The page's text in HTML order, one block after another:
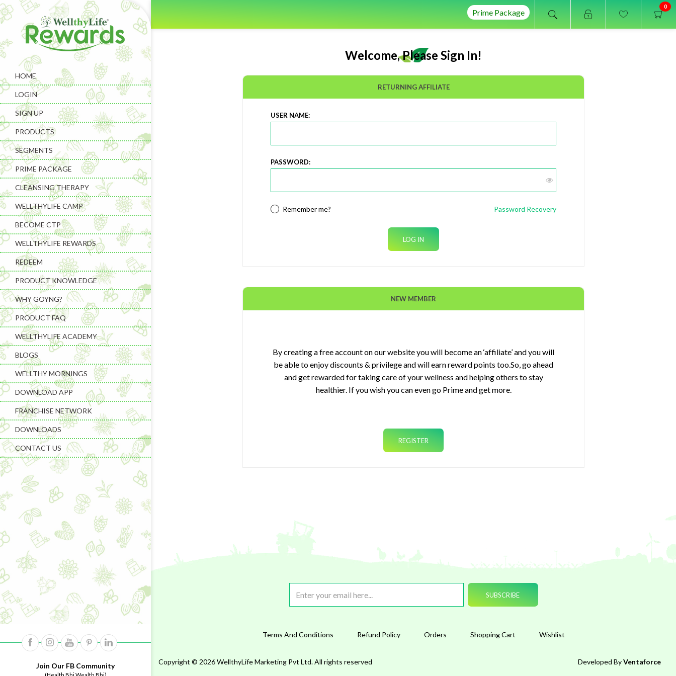
HOME
LOGIN
SIGN UP
PRODUCTS
SEGMENTS
PRIME PACKAGE
CLEANSING THERAPY
WELLTHYLIFE CAMP
BECOME CTP
WELLTHYLIFE REWARDS
REDEEM
PRODUCT KNOWLEDGE
WHY GOYNG?
PRODUCT FAQ
WELLTHYLIFE ACADEMY
BLOGS
WELLTHY MORNINGS
DOWNLOAD APP
FRANCHISE NETWORK
DOWNLOADS
CONTACT US
Join Our FB Community
0
Prime Package
Welcome, Please Sign In!
RETURNING AFFILIATE
USER NAME:
PASSWORD:
Remember me? Password Recovery
NEW MEMBER
By creating a free account on our website you will become an ‘affiliate’ and you will
be able to enjoy discounts & privilege and will earn reward points too.So, go ahead
and get rewarded for taking care of your wellness and helping others to stay
healthier. If you wish you can even go Prime and get more.
Terms And Conditions Refund Policy Orders Shopping Cart Wishlist
Copyright © 2026 WellthyLife Marketing Pvt Ltd. All rights reserved Developed ByVentaforce